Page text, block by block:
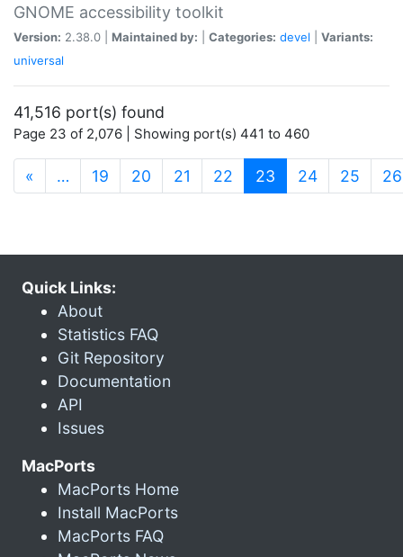
GNOME accessibility toolkit
Version: 2.38.0 | Maintained by: Categories: devel
Variants:
universal
41,516 port(s) found
Page 23 of 2,076 | Showing port(s) 441 to 460
« … 19 20 21 22 23 (current)
24 25 26
Quick Links:
About
Statistics FAQ
Git Repository
Documentation
API
Issues
MacPorts
MacPorts Home
Install MacPorts
MacPorts FAQ